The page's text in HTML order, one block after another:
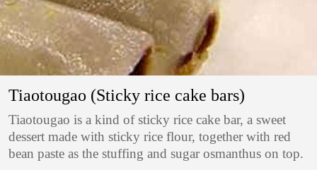
Tiaotougao (Sticky rice cake bars)
Tiaotougao is a kind of sticky rice cake bar, a sweet
dessert made with sticky rice flour, together with red
bean paste as the stuffing and sugar osmanthus on top.